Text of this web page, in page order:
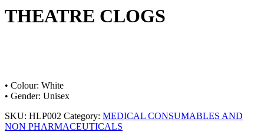
THEATRE CLOGS
• Colour: White
• Gender: Unisex
SKU: HLP002 Category: MEDICAL CONSUMABLES AND
NON PHARMACEUTICALS